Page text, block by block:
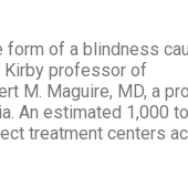
form of a blindness
Kirby professor of
M. Maguire, MD, a
An estimated 1,000
treatment centers